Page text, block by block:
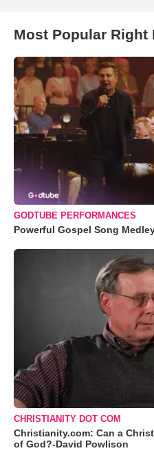
Most Popular Right
GODTUBE PERFORMANCES
Powerful Gospel Song
CHRISTIANITY DOT COM
Christianity.com: Can a
of God?-David Powlison